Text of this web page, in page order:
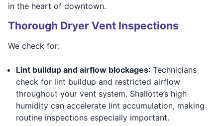
in the heart of downtown.
Thorough Dryer Vent Inspections
We check for:
Lint buildup and airflow blockages: Technicians
check for lint buildup and restricted airflow
throughout your vent system. Shallotte’s high
humidity can accelerate lint accumulation, making
routine inspections especially important.